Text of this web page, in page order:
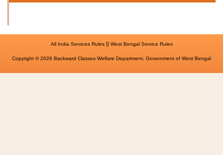
All India Services Rules|| West Bengal Service Rules
Copyright © 2026 Backward Classes Welfare Department, Government of West Bengal